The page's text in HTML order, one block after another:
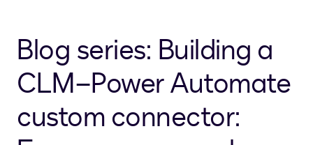
Blog series: Building a
CLM–Power Automate
custom connector: